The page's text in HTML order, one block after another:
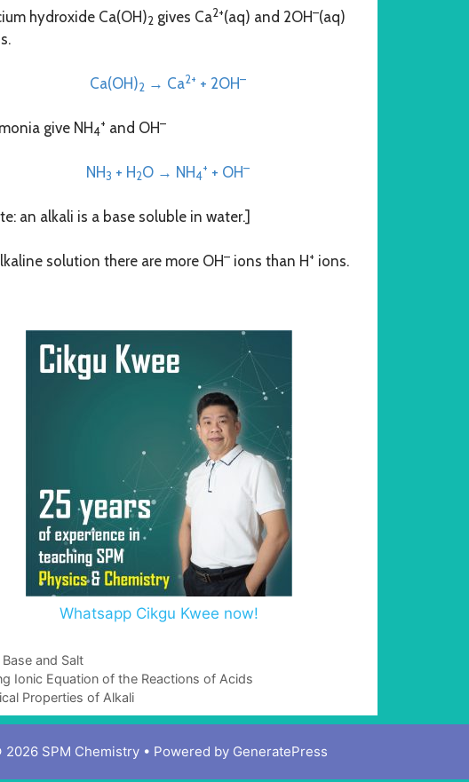
hydroxide Ca(OH)2 gives Ca2+(aq) and 2OH–(aq)
Ca(OH)2 → Ca2+ + 2OH–
give NH4
+ and OH–
NH3 + H 2O → NH4
+ + OH–
an alkali is a base soluble in water.]
solution there are more OH– ions than H + ions.
Whatsapp Cikgu Kwee now!
and Salt
Ionic Equation of the Reactions of Acids
Properties of Alkali
2026 SPM Chemistry • Powered by GeneratePress